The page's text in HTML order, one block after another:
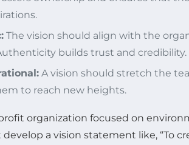
The vision should align with the
builds trust and credibility.
A vision should stretch the
to reach new heights.
organization focused on
a vision statement like, “To